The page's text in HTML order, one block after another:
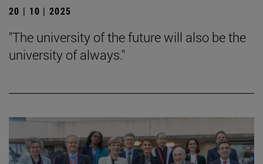
20 | 10 | 2025
"The university of the future will also be the
university of always."